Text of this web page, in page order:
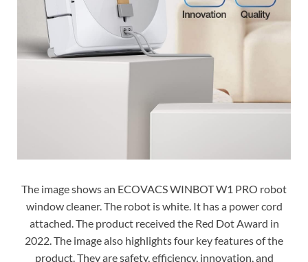
The image shows an ECOVACS WINBOT W1 PRO robot
window cleaner. The robot is white. It has a power cord
attached. The product received the Red Dot Award in
2022. The image also highlights four key features of the
product. They are safety, efficiency, innovation, and